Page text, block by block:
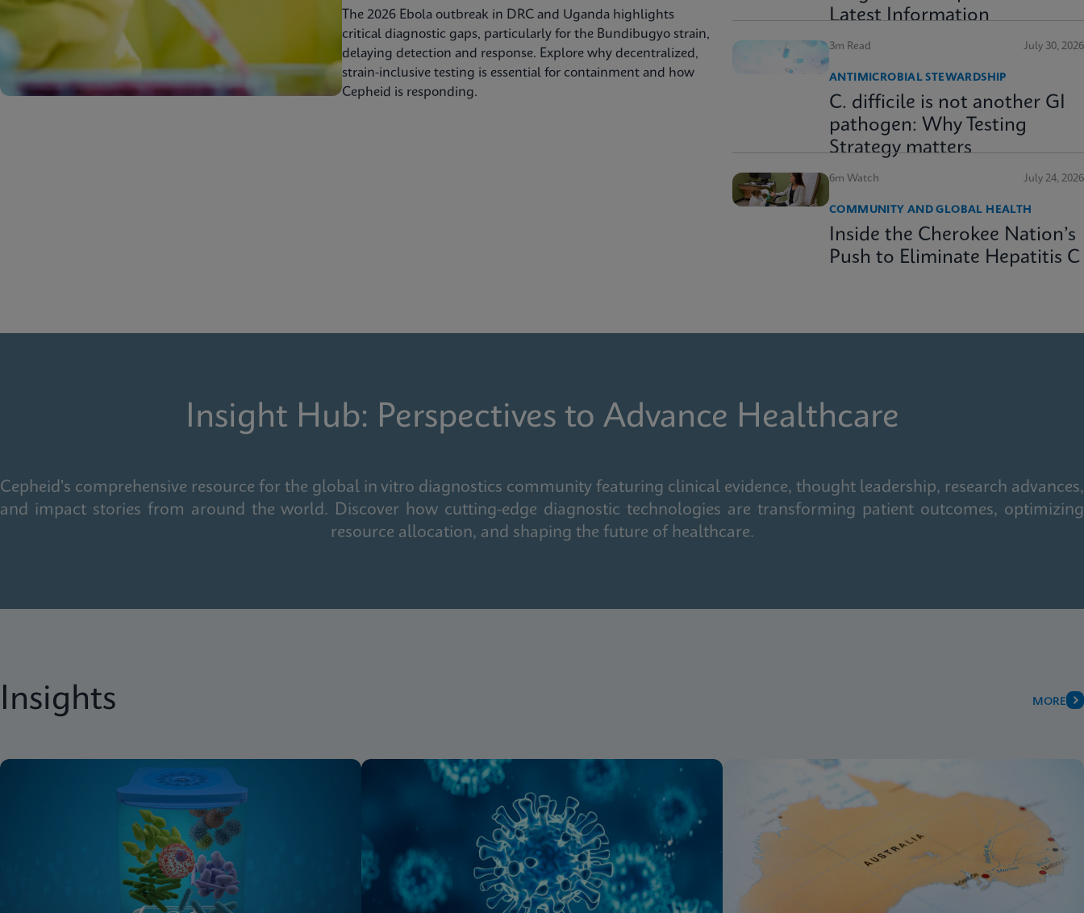
The 2026 Ebola outbreak in DRC and Uganda highlights
critical diagnostic gaps, particularly for the Bundibugyo strain,
delaying detection and response. Explore why decentralized,
strain-inclusive testing is essential for containment and how
Cepheid is responding.
Latest Information
3m Read July 30, 2026
ANTIMICROBIAL STEWARDSHIP
C. difficile is not another GI
pathogen: Why Testing
Strategy matters
6m Watch July 24, 2026
COMMUNITY AND GLOBAL HEALTH
Inside the Cherokee Nation’s
Push to Eliminate Hepatitis C
Insight Hub: Perspectives to Advance Healthcare
Cepheid's comprehensive resource for the global in vitro diagnostics community featuring clinical evidence, thought leadership, research advances,
and impact stories from around the world. Discover how cutting-edge diagnostic technologies are transforming patient outcomes, optimizing
resource allocation, and shaping the future of healthcare.
Insights MORE